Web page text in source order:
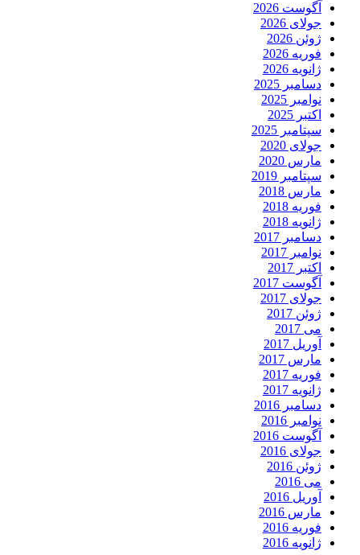
آگوست 2026
جولای 2026
ژوئن 2026
فوریه 2026
ژانویه 2026
دسامبر 2025
نوامبر 2025
اکتبر 2025
سپتامبر 2025
جولای 2020
مارس 2020
سپتامبر 2019
مارس 2018
فوریه 2018
ژانویه 2018
دسامبر 2017
نوامبر 2017
اکتبر 2017
آگوست 2017
جولای 2017
ژوئن 2017
می 2017
آوریل 2017
مارس 2017
فوریه 2017
ژانویه 2017
دسامبر 2016
نوامبر 2016
آگوست 2016
جولای 2016
ژوئن 2016
می 2016
آوریل 2016
مارس 2016
فوریه 2016
ژانویه 2016